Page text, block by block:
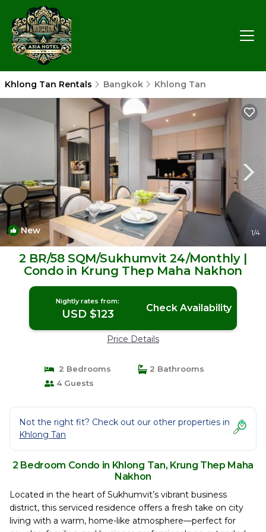
Khlong Tan Rentals Bangkok Khlong Tan
New 1/4
2 BR/58 SQM/Sukhumvit 24/Monthly |
Condo in Krung Thep Maha Nakhon
Nightly rates from:
USD $123 Check Availability
Price Details
2 Bedrooms
2 Bathrooms
4 Guests
Not the right fit? Check out our other properties in
Khlong Tan
2 Bedroom Condo in Khlong Tan, Krung Thep Maha
Nakhon
Located in the heart of Sukhumvit’s vibrant business
district, this serviced residence offers a fresh take on city
living with a warm, home-like atmosphere—perfect for